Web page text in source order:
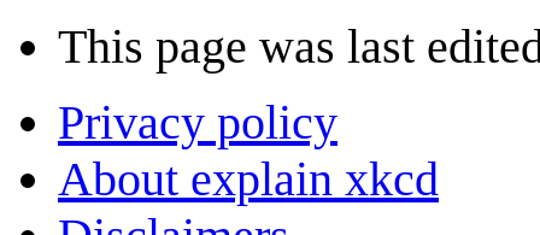
This page was last
Privacy policy
About explain xkcd